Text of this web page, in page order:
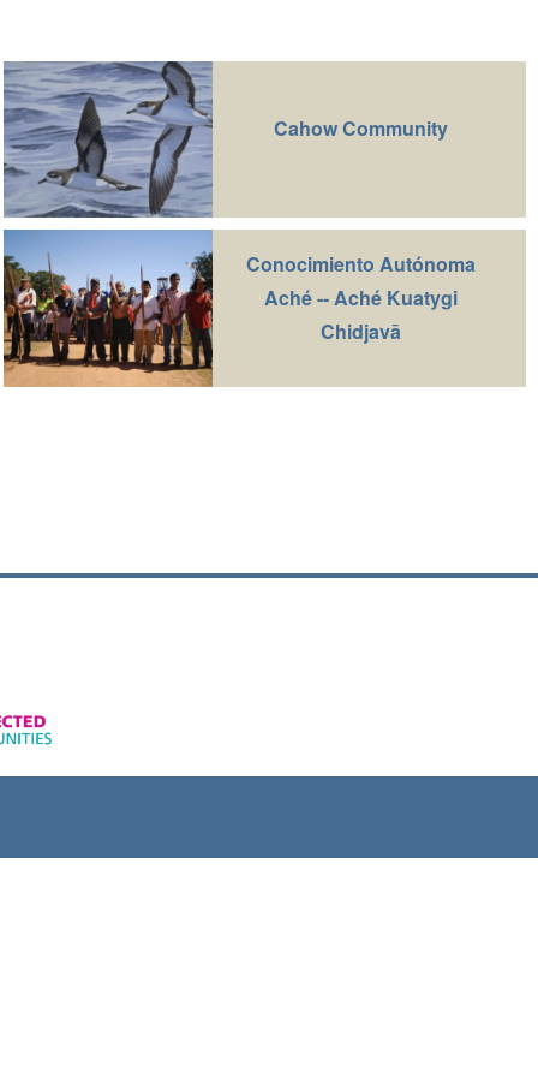
Cahow Community
Conocimiento Autónoma
Aché -- Aché Kuatygi
Chidjavā